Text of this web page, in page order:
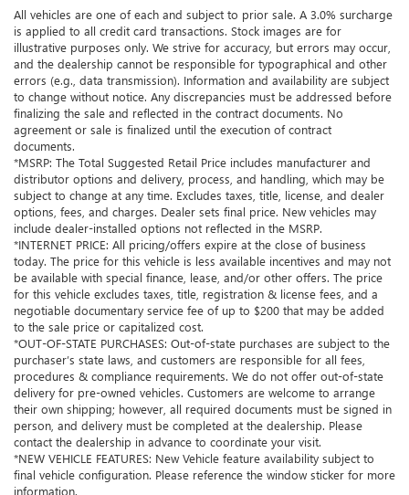
All vehicles are one of each and subject to prior sale. A 3.0% surcharge
is applied to all credit card transactions. Stock images are for
illustrative purposes only. We strive for accuracy, but errors may occur,
and the dealership cannot be responsible for typographical and other
errors (e.g., data transmission). Information and availability are subject
to change without notice. Any discrepancies must be addressed before
finalizing the sale and reflected in the contract documents. No
agreement or sale is finalized until the execution of contract
documents.
*MSRP: The Total Suggested Retail Price includes manufacturer and
distributor options and delivery, process, and handling, which may be
subject to change at any time. Excludes taxes, title, license, and dealer
options, fees, and charges. Dealer sets final price. New vehicles may
include dealer-installed options not reflected in the MSRP.
*INTERNET PRICE: All pricing/offers expire at the close of business
today. The price for this vehicle is less available incentives and may not
be available with special finance, lease, and/or other offers. The price
for this vehicle excludes taxes, title, registration & license fees, and a
negotiable documentary service fee of up to $200 that may be added
to the sale price or capitalized cost.
*OUT-OF-STATE PURCHASES: Out-of-state purchases are subject to the
purchaser’s state laws, and customers are responsible for all fees,
procedures & compliance requirements. We do not offer out-of-state
delivery for pre-owned vehicles. Customers are welcome to arrange
their own shipping; however, all required documents must be signed in
person, and delivery must be completed at the dealership. Please
contact the dealership in advance to coordinate your visit.
*NEW VEHICLE FEATURES: New Vehicle feature availability subject to
final vehicle configuration. Please reference the window sticker for more
information.